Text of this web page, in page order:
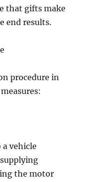
that gifts make
end results.
procedure in
vehicle
the motor